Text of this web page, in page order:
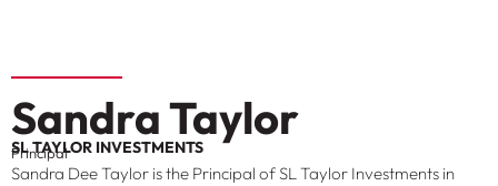
Sandra Taylor
SL TAYLOR INVESTMENTS
Principal
Sandra Dee Taylor is the Principal of SL Taylor Investments in